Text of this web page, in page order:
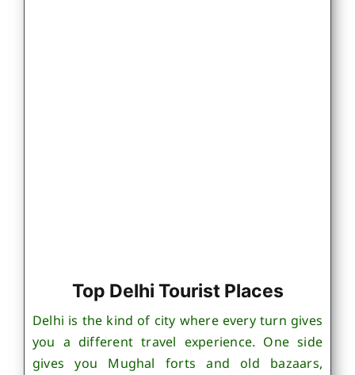
Top Delhi Tourist Places
Delhi is the kind of city where every turn gives
you a different travel experience. One side
gives you Mughal forts and old bazaars,